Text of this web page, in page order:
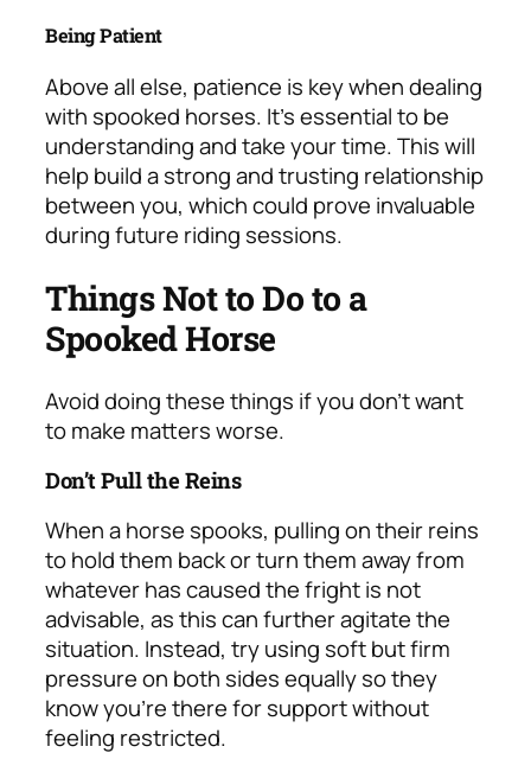
Being Patient
Above all else, patience is key when dealing
with spooked horses. It’s essential to be
understanding and take your time. This will
help build a strong and trusting relationship
between you, which could prove invaluable
during future riding sessions.
Things Not to Do to a
Spooked Horse
Avoid doing these things if you don’t want
to make matters worse.
Don’t Pull the Reins
When a horse spooks, pulling on their reins
to hold them back or turn them away from
whatever has caused the fright is not
advisable, as this can further agitate the
situation. Instead, try using soft but firm
pressure on both sides equally so they
know you’re there for support without
feeling restricted.